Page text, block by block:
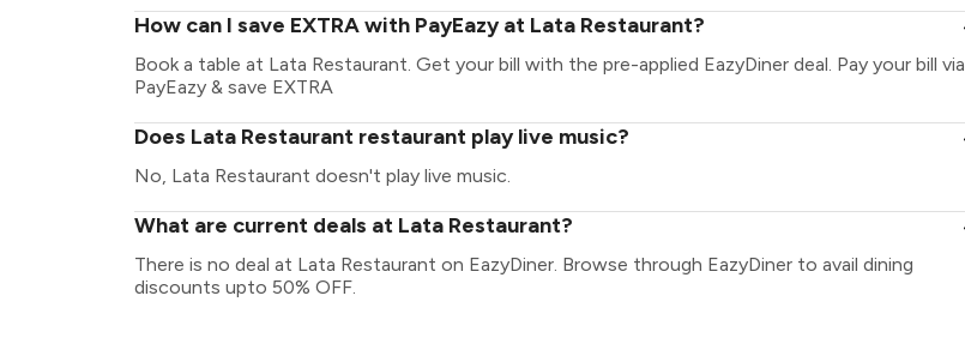
How can I save EXTRA with PayEazy at Lata Restaurant?
Book a table at Lata Restaurant. Get your bill with the pre-applied EazyDiner deal. Pay your bill via
PayEazy & save EXTRA
Does Lata Restaurant restaurant play live music?
No, Lata Restaurant doesn't play live music.
What are current deals at Lata Restaurant?
There is no deal at Lata Restaurant on EazyDiner. Browse through EazyDiner to avail dining
discounts upto 50% OFF.